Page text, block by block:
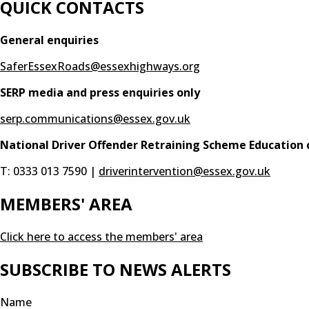
QUICK CONTACTS
General enquiries
SaferEssexRoads@essexhighways.org
SERP media and press enquiries only
serp.communications@essex.gov.uk
National Driver Offender Retraining Scheme Education
T: 0333 013 7590 | driverintervention@essex.gov.uk
MEMBERS' AREA
Click here to access the members' area
SUBSCRIBE TO NEWS ALERTS
Name